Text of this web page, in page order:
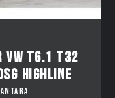
VW T6.1 T32
HIGHLINE